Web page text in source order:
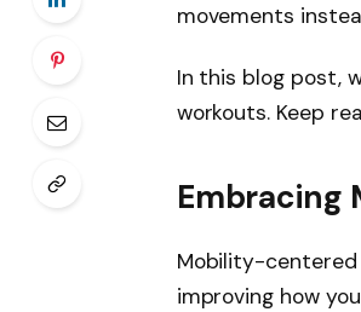
movements
In this blog post,
workouts. Keep
Embracing
Mobility-centered
improving how